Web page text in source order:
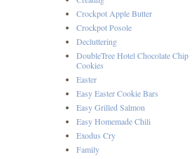
Crockpot Apple Butter
Crockpot Posole
Decluttering
DoubleTree Hotel Chocolate Chip
Cookies
Easter
Easy Easter Cookie Bars
Easy Grilled Salmon
Easy Homemade Chili
Exodus Cry
Family